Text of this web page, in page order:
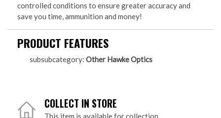
controlled conditions to ensure greater accuracy and
save you time, ammunition and money!
PRODUCT FEATURES
subsubcategory: Other Hawke Optics
COLLECT IN STORE